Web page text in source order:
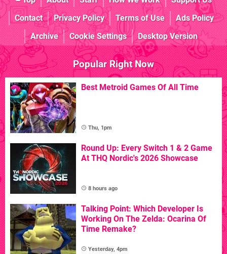
Contact
Privacy Policy Terms of Use
Ads Policy
Archive
Cookie Settings Desktop Version
Popular Right Now
Best Metroid Games Of All Time
Thu, 1pm
Round Up: Every Switch 1 & 2 Game
At THQ Nordic's 2026 Showcase
8 hours ago
Talking Point: Which Developer Is
Working On The Zelda: Ocarina Of
Time Remake?
Yesterday, 4pm